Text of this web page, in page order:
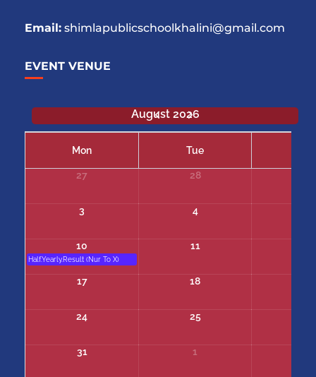
Email: shimlapublicschoolkhalini@gmail.com
EVENT VENUE
August 2026
Mon Tue
27 28
3 4
10
Half.Yearly.Result (Nur To X)
11
17 18
24 25
31 1